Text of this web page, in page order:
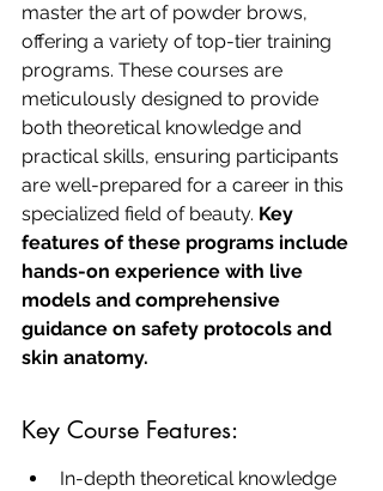
master the art of powder brows,
offering a variety of top-tier training
programs. These courses are
meticulously designed to provide
both theoretical knowledge and
practical skills, ensuring participants
are well-prepared for a career in this
specialized field of beauty. Key
features of these programs include
hands-on experience with live
models and comprehensive
guidance on safety protocols and
skin anatomy.
Key Course Features:
In-depth theoretical knowledge